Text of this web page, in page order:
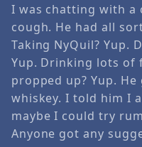
I was chatting with a
cough. He had all
Taking NyQuil? Yup.
Yup. Drinking lots of
propped up? Yup.
whiskey. I told him I
maybe I could try
Anyone got any